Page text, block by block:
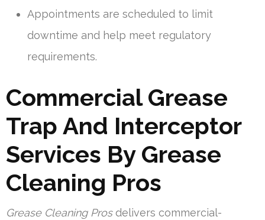
Appointments are scheduled to limit
downtime and help meet regulatory
requirements.
Commercial Grease
Trap And Interceptor
Services By Grease
Cleaning Pros
Grease Cleaning Prosdelivers commercial-